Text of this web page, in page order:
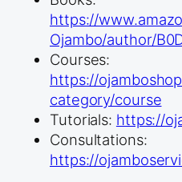
https://
Ojambo/author/
Courses:
https://
category/course
Tutorials: https://
Consultations:
https://